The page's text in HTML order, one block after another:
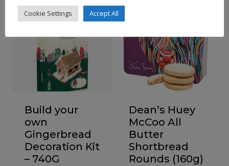
Build your
own
Gingerbread
Decoration Kit
– 740G
Dean’s Huey
McCoo All
Butter
Shortbread
Rounds (160g)
Cookie Settings Accept All